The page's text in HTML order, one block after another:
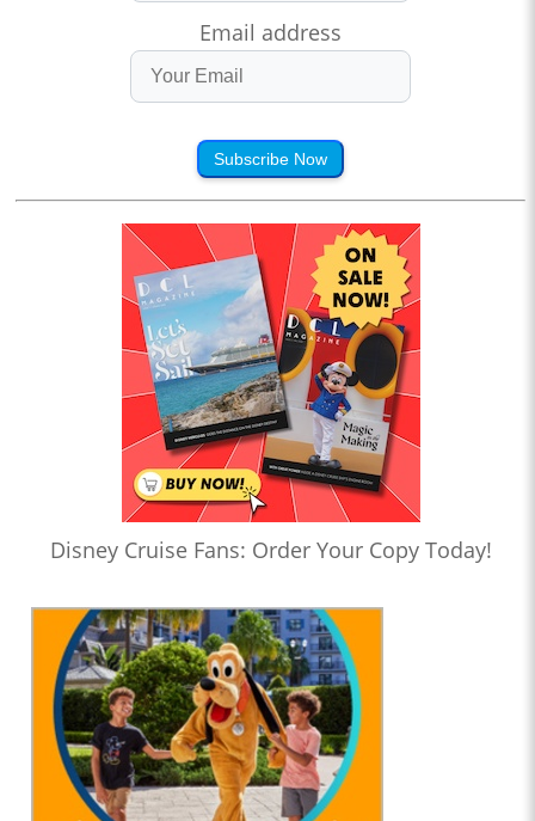
Email address
Subscribe Now
Disney Cruise Fans: Order Your Copy Today!